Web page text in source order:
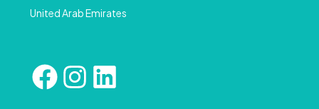
United Arab Emirates